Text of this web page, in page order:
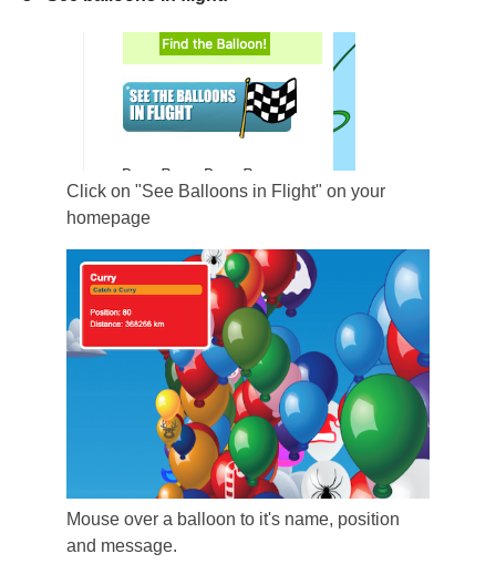
Click on "See Balloons in Flight" on your
homepage
Mouse over a balloon to it's name, position
and message.